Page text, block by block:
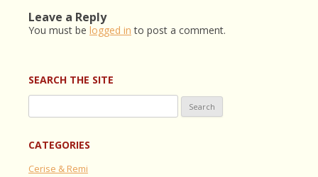
Leave a Reply
You must be logged in to post a comment.
SEARCH THE SITE
for:
CATEGORIES
Cerise & Remi